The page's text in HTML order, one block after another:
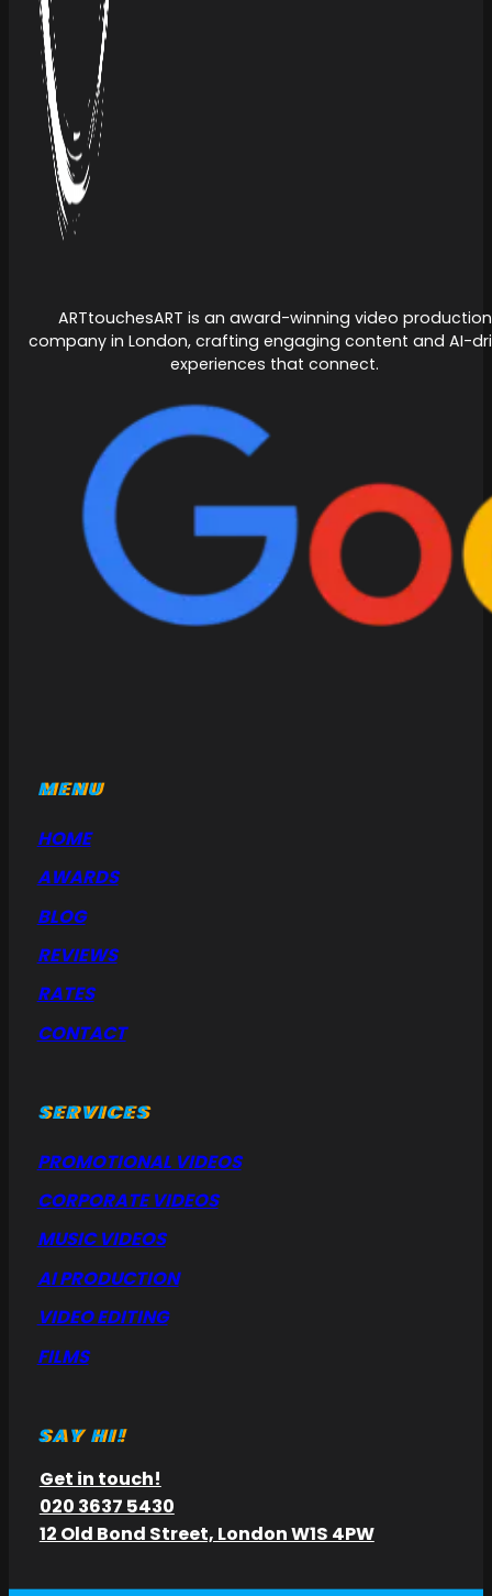
ARTtouchesART is an award-winning video production
company in London, crafting engaging content and AI-
experiences that connect.
MENU
HOME
AWARDS
BLOG
REVIEWS
RATES
CONTACT
SERVICES
PROMOTIONAL VIDEOS
CORPORATE VIDEOS
MUSIC VIDEOS
AI PRODUCTION
VIDEO EDITING
FILMS
SAY HI!
Get in touch!
020 3637 5430
12 Old Bond Street, London W1S 4PW